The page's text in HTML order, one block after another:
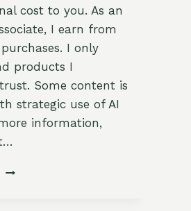
cost to you. As an
I earn from
I only
products I
Some content is
strategic use of AI
information,
SWEET